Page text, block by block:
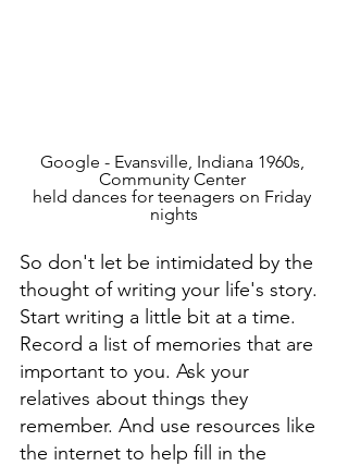
Google - Evansville, Indiana 1960s,
Community Center
held dances for teenagers on Friday
nights
So don't let be intimidated by the
thought of writing your life's story.
Start writing a little bit at a time.
Record a list of memories that are
important to you. Ask your
relatives about things they
remember. And use resources like
the internet to help fill in the